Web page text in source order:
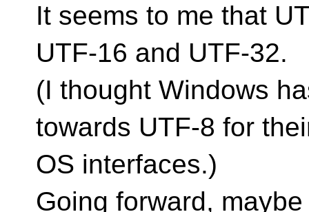
It seems to me that
UTF-16 and UTF-32.
(I thought Windows
towards UTF-8 for
OS interfaces.)
Going forward,